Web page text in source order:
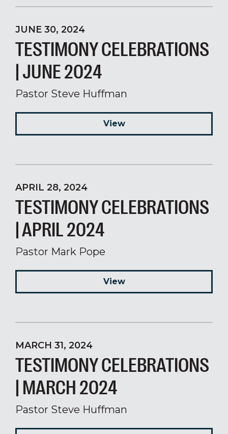
JUNE 30, 2024
TESTIMONY CELEBRATIONS
| JUNE 2024
Pastor Steve Huffman
View
APRIL 28, 2024
TESTIMONY CELEBRATIONS
| APRIL 2024
Pastor Mark Pope
View
MARCH 31, 2024
TESTIMONY CELEBRATIONS
| MARCH 2024
Pastor Steve Huffman